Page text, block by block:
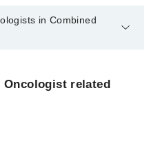
in Combined
related